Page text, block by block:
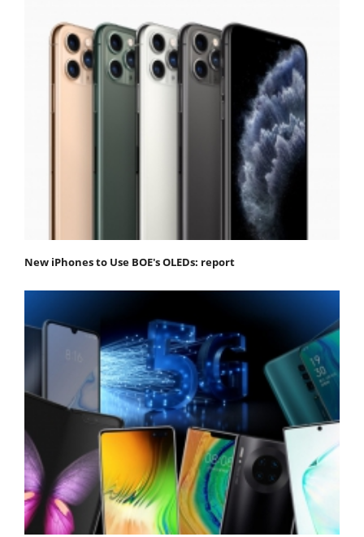
New iPhones to Use BOE's OLEDs: report